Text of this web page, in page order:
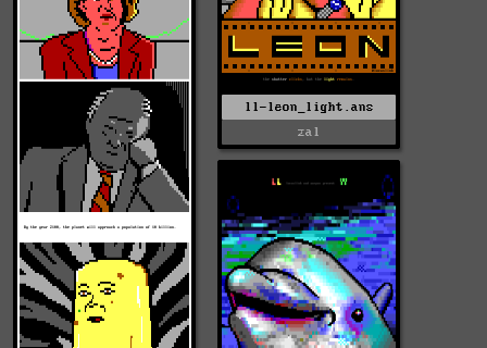
ll-leon_light.ans
zal